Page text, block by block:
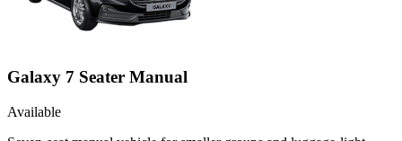
Galaxy 7 Seater Manual
Available